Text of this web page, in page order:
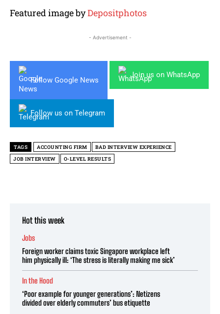
Featured image byDepositphotos
- Advertisement -
Follow Google News
Join us on WhatsApp
Follow us on Telegram
TAGS ACCOUNTING FIRM
BAD INTERVIEW EXPERIENCE
JOB INTERVIEW
O-LEVEL RESULTS
Hot this week
Jobs
Foreign worker claims toxic Singapore workplace left
him physically ill: ‘The stress is literally making me sick’
In the Hood
‘Poor example for younger generations’: Netizens
divided over elderly commuters’ bus etiquette